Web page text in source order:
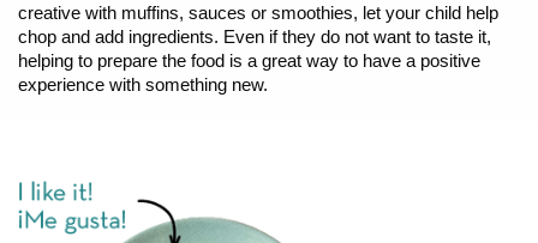
creative with muffins, sauces or smoothies, let your child help
chop and add ingredients. Even if they do not want to taste it,
helping to prepare the food is a great way to have a positive
experience with something new.